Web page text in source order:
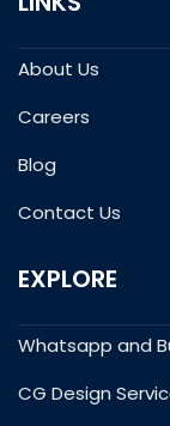
About Us
Careers
Blog
Contact Us
EXPLORE
Whatsapp and
CG Design